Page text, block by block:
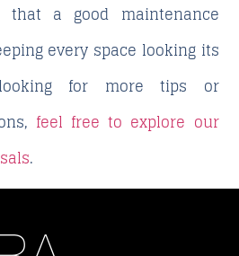
that a good maintenance
every space looking its
for more tips or
feel free to explore our
.